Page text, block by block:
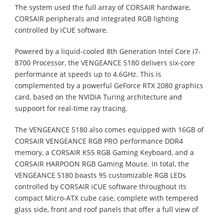
The system used the full array of CORSAIR hardware,
CORSAIR peripherals and integrated RGB lighting
controlled by iCUE software.
Powered by a liquid-cooled 8th Generation Intel Core i7-
8700 Processor, the VENGEANCE 5180 delivers six-core
performance at speeds up to 4.6GHz. This is
complemented by a powerful GeForce RTX 2080 graphics
card, based on the NVIDIA Turing architecture and
suppoort for real-time ray tracing.
The VENGEANCE 5180 also comes equipped with 16GB of
CORSAIR VENGEANCE RGB PRO performance DDR4
memory, a CORSAIR K55 RGB Gaming Keyboard, and a
CORSAIR HARPOON RGB Gaming Mouse. In total, the
VENGEANCE 5180 boasts 95 customizable RGB LEDs
controlled by CORSAIR iCUE software throughout its
compact Micro-ATX cube case, complete with tempered
glass side, front and roof panels that offer a full view of